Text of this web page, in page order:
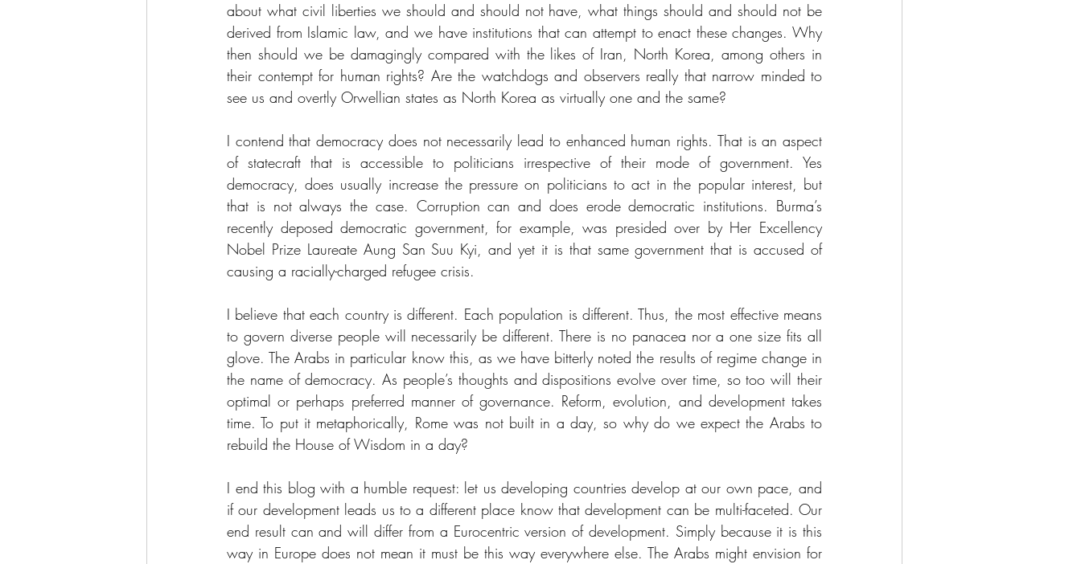
about what civil liberties we should and should not have, what things should and should not be
derived from Islamic law, and we have institutions that can attempt to enact these changes. Why
then should we be damagingly compared with the likes of Iran, North Korea, among others in
their contempt for human rights? Are the watchdogs and observers really that narrow minded to
see us and overtly Orwellian states as North Korea as virtually one and the same?
I contend that democracy does not necessarily lead to enhanced human rights. That is an aspect
of statecraft that is accessible to politicians irrespective of their mode of government. Yes
democracy, does usually increase the pressure on politicians to act in the popular interest, but
that is not always the case. Corruption can and does erode democratic institutions. Burma’s
recently deposed democratic government, for example, was presided over by Her Excellency
Nobel Prize Laureate Aung San Suu Kyi, and yet it is that same government that is accused of
causing a racially-charged refugee crisis.
I believe that each country is different. Each population is different. Thus, the most effective means
to govern diverse people will necessarily be different. There is no panacea nor a one size fits all
glove. The Arabs in particular know this, as we have bitterly noted the results of regime change in
the name of democracy. As people’s thoughts and dispositions evolve over time, so too will their
optimal or perhaps preferred manner of governance. Reform, evolution, and development takes
time. To put it metaphorically, Rome was not built in a day, so why do we expect the Arabs to
rebuild the House of Wisdom in a day?
I end this blog with a humble request: let us developing countries develop at our own pace, and
if our development leads us to a different place know that development can be multi-faceted. Our
end result can and will differ from a Eurocentric version of development. Simply because it is this
way in Europe does not mean it must be this way everywhere else. The Arabs might envision for